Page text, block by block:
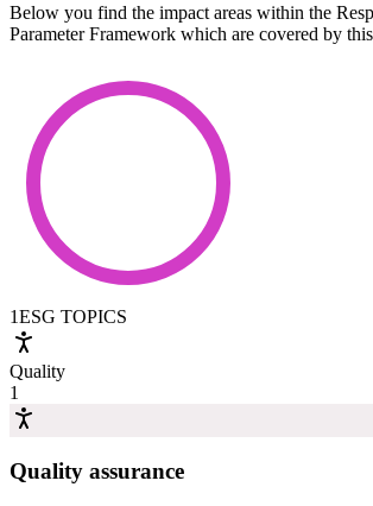
Below you find the impact areas within the
Parameter Framework which are covered by
1ESG TOPICS
Quality
1
Quality assurance